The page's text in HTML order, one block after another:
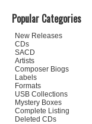
Popular Categories
New Releases
CDs
SACD
Artists
Composer Biogs
Labels
Formats
USB Collections
Mystery Boxes
Complete Listing
Deleted CDs